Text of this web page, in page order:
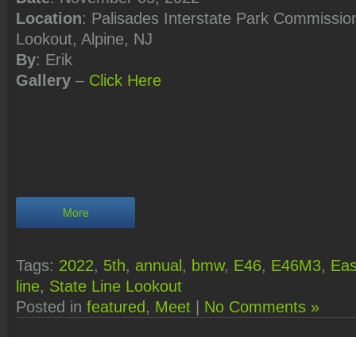
Location: Palisades Interstate Park
Lookout, Alpine, NJ
By: Erik
Gallery – Click Here
More
Tags: 2022, 5th, annual , bmw, E46, E46M3,
line, State Line Lookout
Posted in featured , Meet No Comments »